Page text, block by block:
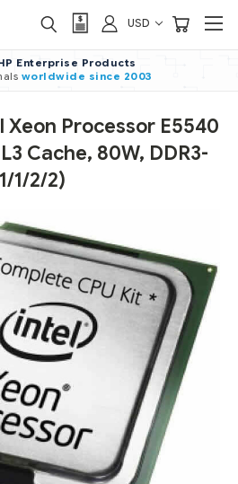
USD
Enterprise Products
worldwide since 2003
Xeon Processor E5540
Cache, 80W, DDR3-
1/2/2)